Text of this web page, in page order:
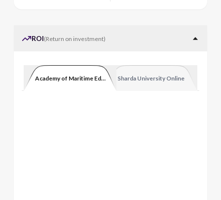
ROI(Return on investment)
Academy of Maritime Education and Training
Sharda University Online